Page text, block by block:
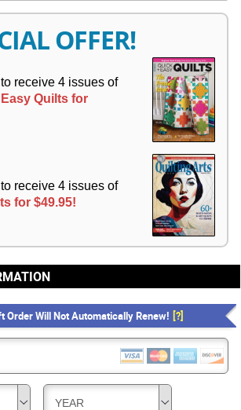
Y
OFFER!
receive 4 issues of
Quilts for
receive 4 issues of
for $49.95!
Order Will Not Automatically Renew! [?]
YEAR